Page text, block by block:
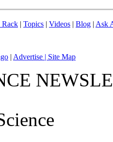
Rack | Topics | Videos | Blog | Ask
| Advertise | Site Map